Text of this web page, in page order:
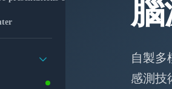
自製多
感測技